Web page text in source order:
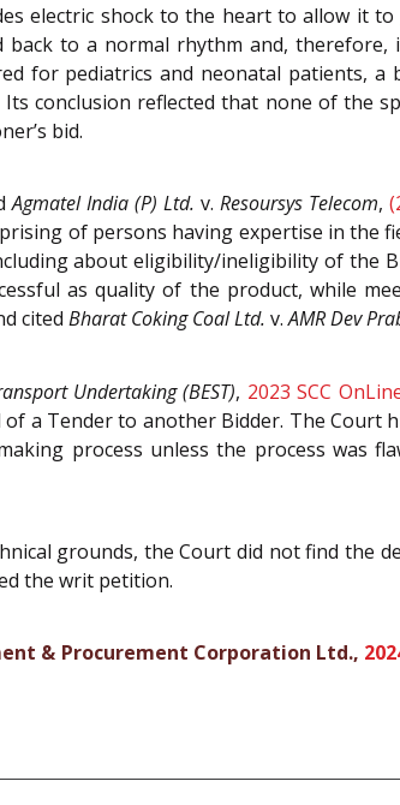
electric shock to the heart to allow it
to a normal rhythm and, therefore,
for pediatrics and neonatal patients, a
conclusion reflected that none of the
bid.
Agmatel India (P) Ltd. v. Resoursys Telecom,
of persons having expertise in the
about eligibility/ineligibility of the
as quality of the product, while
cited Bharat Coking Coal Ltd. v.AMR Dev
Undertaking (BEST), 2023 SCC
a Tender to another Bidder. The
process unless the process was
grounds, the Court did not find the
the writ petition.
& Procurement Corporation Ltd.,